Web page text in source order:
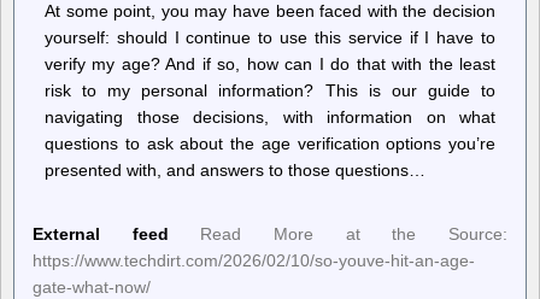
At some point, you may have been faced with the decision
yourself: should I continue to use this service if I have to
verify my age? And if so, how can I do that with the least
risk to my personal information? This is our guide to
navigating those decisions, with information on what
questions to ask about the age verification options you’re
presented with, and answers to those questions…
External feed
Read More at the Source:
https://www.techdirt.com/2026/02/10/so-youve-hit-an-age-
gate-what-now/